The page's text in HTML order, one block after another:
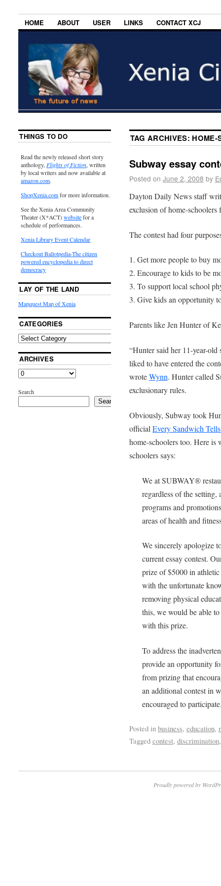
HOME ABOUT USER LINKS CONTACT XCJ
TAG ARCHIVES: HOME-
Subway essay
Posted on June 2, 2008 by
Dayton Daily News staff
exclusion of home-schoolers
The contest had four
1. Get more people to buy
2. Encourage to kids to be
3. To support local school
3. Give kids an opportunity
Parents like Jen Hunter of
“Hunter said her 11-year-
liked to have entered the
wroteWynn. Hunter called
exclusionary rules.
Obviously, Subway took
official Every Sandwich
home-schoolers too. Here is
schoolers says:
We at SUBWAY®
regardless of the
programs and
areas of health and
We sincerely apologize
current essay contest.
prize of $5000 in
with the unfortunate
removing physical
this, we would be able
with this prize.
To address the
provide an opportunity
from prizing that
an additional contest in
encouraged to
Posted in business, education,
Tagged contest, discrimination
THINGS TO DO
Read the newly released short story
anthology, Flights of Fiction, written
by local writers and now available at
amazon.com.
ShopXenia.comfor more information.
See the Xenia Area Community
Theater (X*ACT)websitefor a
schedule of performances.
Xenia Library Event Calendar
Checkout Ballotpedia-The citizen
powered encyclopedia to direct
democracy
LAY OF THE LAND
Mapquest Map of Xenia
CATEGORIES
ARCHIVES
Search
Search
Proudly powered by